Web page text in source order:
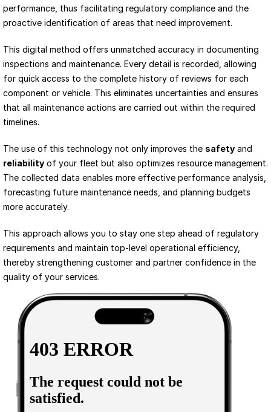
performance, thus facilitating regulatory compliance and the
proactive identification of areas that need improvement.
This digital method offers unmatched accuracy in documenting
inspections and maintenance. Every detail is recorded, allowing
for quick access to the complete history of reviews for each
component or vehicle. This eliminates uncertainties and ensures
that all maintenance actions are carried out within the required
timelines.
The use of this technology not only improves the safety
reliability of your fleet but also optimizes resource management.
The collected data enables more effective performance analysis,
forecasting future maintenance needs, and planning budgets
more accurately.
This approach allows you to stay one step ahead of regulatory
requirements and maintain top-level operational efficiency,
thereby strengthening customer and partner confidence in the
quality of your services.